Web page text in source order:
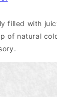
filled with
of natural